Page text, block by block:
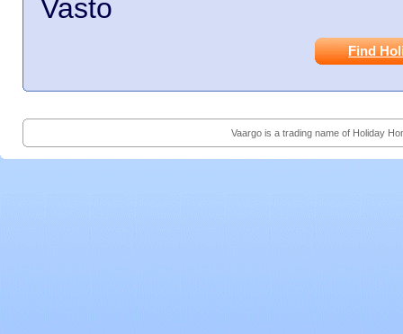
Vasto
Find
Vaargo is a trading name of Holiday